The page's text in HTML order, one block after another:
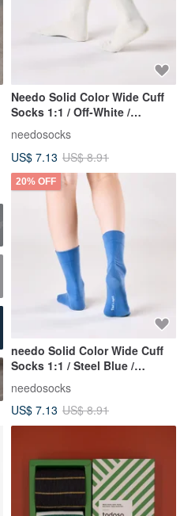
Needo Solid Color Wide Cuff
Socks 1:1 / Off-White /
Pressure-Free Seamless
Socks
needosocks
US$ 7.13 US$ 8.91
20% OFF
needo Solid Color Wide Cuff
Socks 1:1 / Steel Blue /
Pressure-Free Seamless
Socks
needosocks
US$ 7.13 US$ 8.91